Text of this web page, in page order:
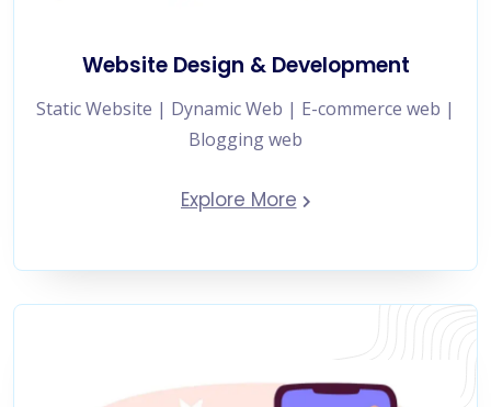
Website Design & Development
Static Website | Dynamic Web | E-commerce web |
Blogging web
Explore More